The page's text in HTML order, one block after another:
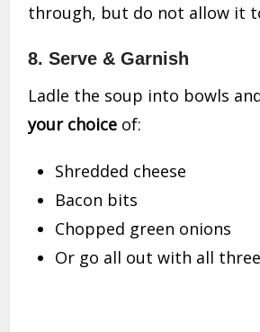
through, but do not allow it
8.Serve & Garnish
Ladle the soup into bowls
your choice of:
Shredded cheese
Bacon bits
Chopped green onions
Or go all out with all